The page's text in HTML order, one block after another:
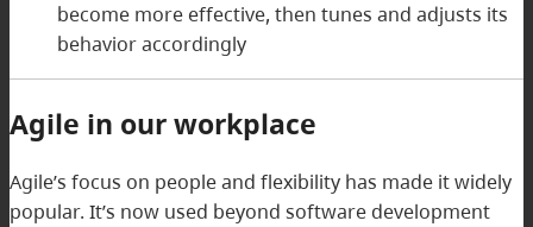
become more effective, then tunes and adjusts its
behavior accordingly
Agile in our workplace
Agile’s focus on people and flexibility has made it widely
popular. It’s now used beyond software development